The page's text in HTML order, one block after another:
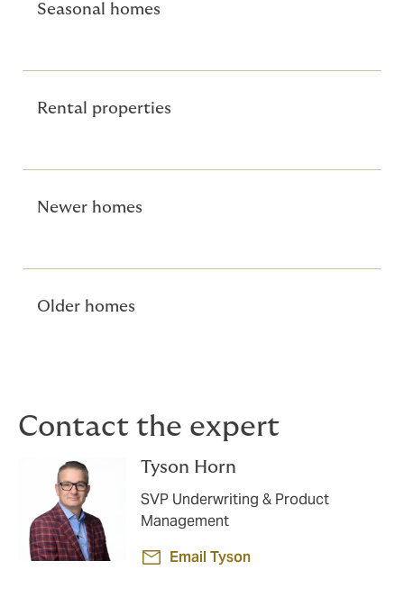
Seasonal homes
Rental properties
Newer homes
Older homes
Contact the expert
Tyson Horn
SVP Underwriting & Product
Management
Email Tyson